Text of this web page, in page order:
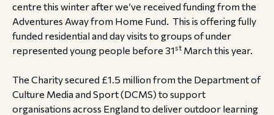
centre this winter after we’ve received funding from the
Adventures Away from Home Fund. This is offering fully
funded residential and day visits to groups of under
represented young people before 31st March this year.
The Charity secured £1.5 million from the Department of
Culture Media and Sport (DCMS) to support
organisations across England to deliver outdoor learning